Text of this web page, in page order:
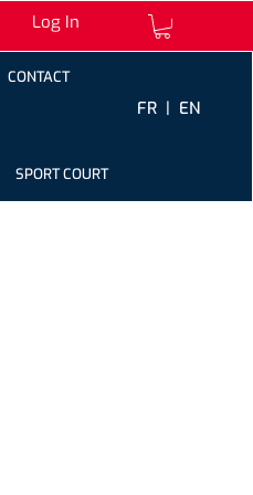
Log In
FR | EN
CONTACT
SPORT COURT